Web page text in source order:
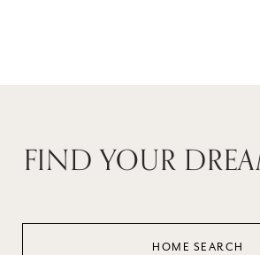
FIND YOUR
HOME SEARCH